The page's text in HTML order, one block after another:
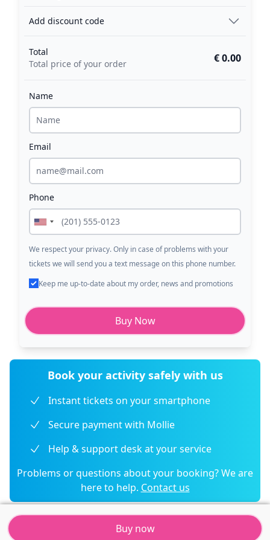
Add discount code
Total
Total price of your order
€ 0.00
Name
Email
Phone
We respect your privacy. Only in case of problems with your
tickets we will send you a text message on this phone number.
Keep me up-to-date about my order, news and promotions
Buy Now
Buy now
Book your activity safely with us
Instant tickets on your smartphone
Secure payment with Mollie
Help & support desk at your service
Problems or questions about your booking? We are
here to help. Contact us